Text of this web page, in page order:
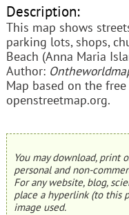
Description:
This map shows
parking lots, shops,
Beach (Anna Maria
Author:
Map based on the
openstreetmap.org.
You may download, print
personal and non-
For any website, blog,
place a hyperlink (to this
image used.